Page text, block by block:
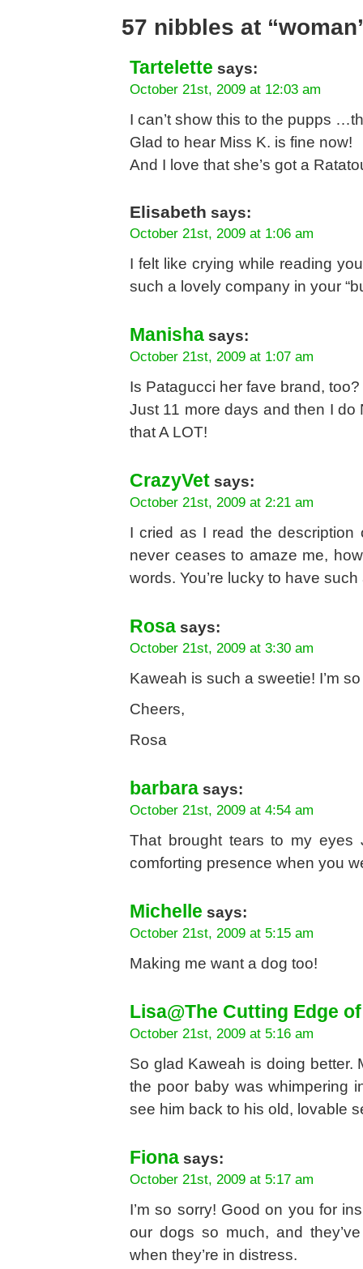
57 nibbles at
Tartelette says:
October 21st, 2009 at 12:03 am
I can’t show this to the pupps
Glad to hear Miss K. is fine now!
And I love that she’s got a
Elisabeth says:
October 21st, 2009 at 1:06 am
I felt like crying while reading
such a lovely company in your
Manisha says:
October 21st, 2009 at 1:07 am
Is Patagucci her fave brand,
Just 11 more days and then I do
that A LOT!
CrazyVet says:
October 21st, 2009 at 2:21 am
I cried as I read the description
never ceases to amaze me,
words. You’re lucky to have
Rosa says:
October 21st, 2009 at 3:30 am
Kaweah is such a sweetie! I’m
Cheers,
Rosa
barbara says:
October 21st, 2009 at 4:54 am
That brought tears to my
comforting presence when you
Michelle says:
October 21st, 2009 at 5:15 am
Making me want a dog too!
Lisa@The Cutting Edge
October 21st, 2009 at 5:16 am
So glad Kaweah is doing
the poor baby was whimpering
see him back to his old, lovable
Fiona says:
October 21st, 2009 at 5:17 am
I’m so sorry! Good on you for
our dogs so much, and
when they’re in distress.